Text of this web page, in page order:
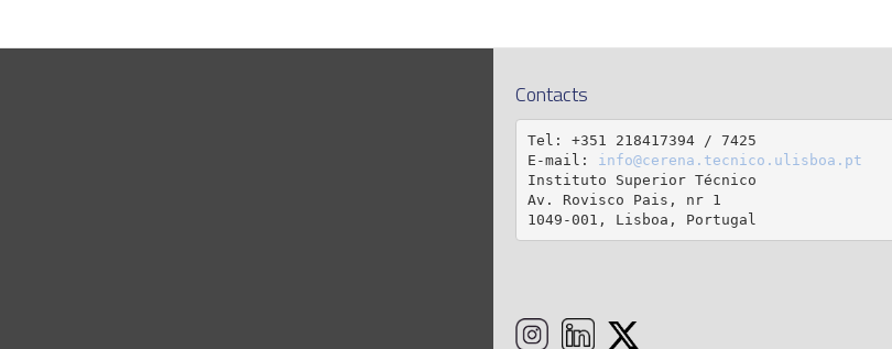
Contacts
Tel: +351 218417394 / 7425
E-mail: info@cerena.tecnico.ulisboa.pt
Instituto Superior Técnico
Av. Rovisco Pais, nr 1
1049-001, Lisboa, Portugal